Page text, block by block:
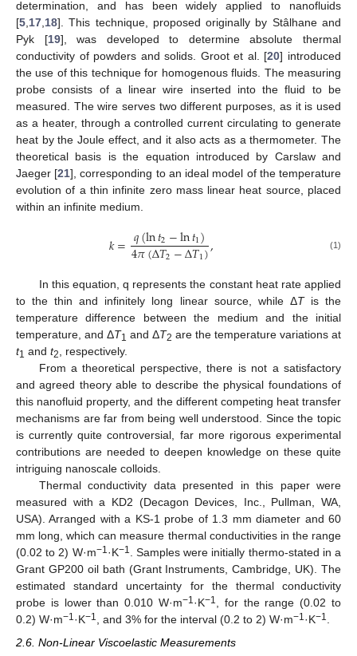
determination, and has been widely applied to nanofluids
[5 17 18]. This technique, proposed originally by Stâlhane and
Pyk [19], was developed to determine absolute thermal
conductivity of powders and solids. Groot et al. [20] introduced
the use of this technique for homogenous fluids. The measuring
probe consists of a linear wire inserted into the fluid to be
measured. The wire serves two different purposes, as it is used
as a heater, through a controlled current circulating to generate
heat by the Joule effect, and it also acts as a thermometer. The
theoretical basis is the equation introduced by Carslaw and
Jaeger [21], corresponding to an ideal model of the temperature
evolution of a thin infinite zero mass linear heat source, placed
within an infinite medium.
𝑘=𝑞(ln𝑡2−ln𝑡1)
4𝜋(Δ𝑇2−Δ𝑇1), (1)
In this equation, q represents the constant heat rate applied
to the thin and infinitely long linear source, while ΔTis the
temperature difference between the medium and the initial
temperature, and ΔT1 and ΔT2 are the temperature variations at
t1 and t2, respectively.
From a theoretical perspective, there is not a satisfactory
and agreed theory able to describe the physical foundations of
this nanofluid property, and the different competing heat transfer
mechanisms are far from being well understood. Since the topic
is currently quite controversial, far more rigorous experimental
contributions are needed to deepen knowledge on these quite
intriguing nanoscale colloids.
Thermal conductivity data presented in this paper were
measured with a KD2 (Decagon Devices, Inc., Pullman, WA,
USA). Arranged with a KS-1 probe of 1.3 mm diameter and 60
mm long, which can measure thermal conductivities in the range
(0.02 to 2) W·m−1·K−1. Samples were initially thermo-stated in a
Grant GP200 oil bath (Grant Instruments, Cambridge, UK). The
estimated standard uncertainty for the thermal conductivity
probe is lower than 0.010 W·m−1·K−1, for the range (0.02 to
0.2) W·m−1·K−1, and 3% for the interval (0.2 to 2) W·m−1·K−1.
2.6. Non-Linear Viscoelastic Measurements